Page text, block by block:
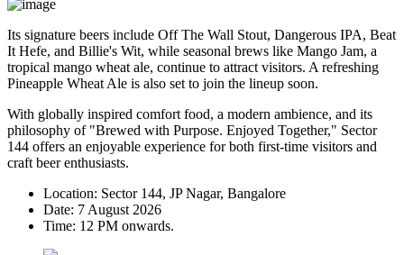
Its signature beers include Off The Wall Stout, Dangerous IPA, Beat
It Hefe, and Billie's Wit, while seasonal brews like Mango Jam, a
tropical mango wheat ale, continue to attract visitors. A refreshing
Pineapple Wheat Ale is also set to join the lineup soon.
With globally inspired comfort food, a modern ambience, and its
philosophy of "Brewed with Purpose. Enjoyed Together," Sector
144 offers an enjoyable experience for both first-time visitors and
craft beer enthusiasts.
Location: Sector 144, JP Nagar, Bangalore
Date: 7 August 2026
Time: 12 PM onwards.